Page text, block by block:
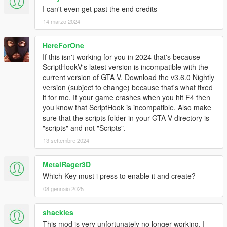
2.2
Changed to clear most peds and vehicles, freeze time, and
turn off all alarms when making a new or loading an existing
mission to edit.
Added free mode.
Key: U toggle placement view Walk on ground / free mode
Key: I Move up when in placement mode 2 (free mode)
Key: K Move down when in placement mode 2 (free mode)
W/A/S/D Move slow forward left backward right (free mode)
Shift/MouseLeftButton Fast Move forward only when up in air
(free mode)
Ctrl Fast Move backward only when up in air (free mode)
Extended component variation list to 138.
Changed teleport to not fall threw the ground.
Added blips when placing/loading most items.
Corrected actor objective tasks to display task seq 15-19
instead of 9-13.
Fixed some bugs if using a keyboard some things that were
displayed would not go away when backing out of the menu.
Added mission demo10
Updated to Script Hook V .NET v2.8
I can't even get past the end credits
14 marzo 2024
HereForOne
If this isn't working for you in 2024 that's because
ScriptHookV's latest version is incompatible with the
current version of GTA V. Download the v3.6.0 Nightly
version (subject to change) because that's what fixed
it for me. If your game crashes when you hit F4 then
you know that ScriptHook is incompatible. Also make
sure that the scripts folder in your GTA V directory is
"scripts" and not "Scripts".
13 settembre 2024
MetalRager3D
Which Key must i press to enable it and create?
08 gennaio 2025
shackles
This mod is very unfortunately no longer working, I